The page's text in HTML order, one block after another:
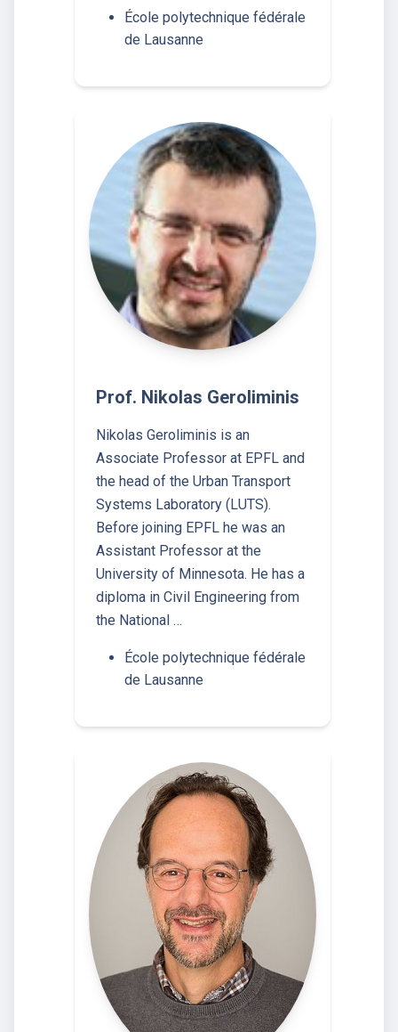
École polytechnique fédérale
de Lausanne
Prof. Nikolas Geroliminis
Nikolas Geroliminis is an
Associate Professor at EPFL and
the head of the Urban Transport
Systems Laboratory (LUTS).
Before joining EPFL he was an
Assistant Professor at the
University of Minnesota. He has a
diploma in Civil Engineering from
the National …
École polytechnique fédérale
de Lausanne